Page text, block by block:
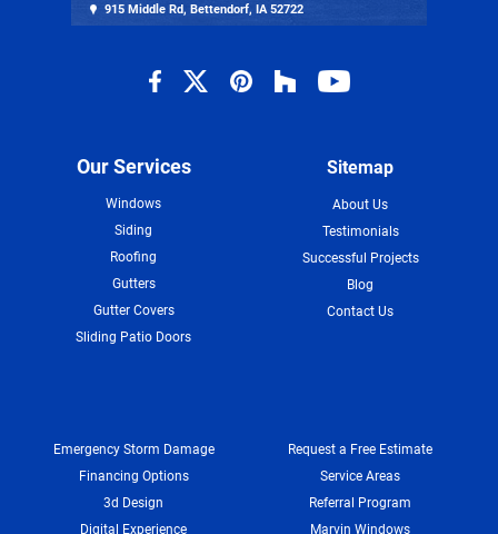
915 Middle Rd, Bettendorf, IA 52722
Our Services
Windows
Siding
Roofing
Gutters
Gutter Covers
Sliding Patio Doors
Sitemap
About Us
Testimonials
Successful Projects
Blog
Contact Us
Emergency Storm Damage
Financing Options
3d Design
Digital Experience
Request a Free Estimate
Service Areas
Referral Program
Marvin Windows